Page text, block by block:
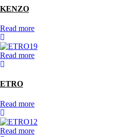
KENZO
Read more
Read more
ETRO
Read more
Read more